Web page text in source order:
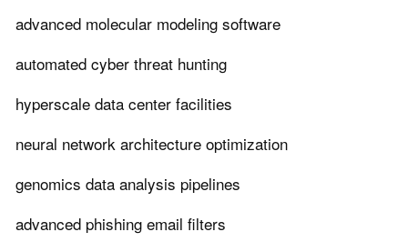
advanced molecular modeling software
automated cyber threat hunting
hyperscale data center facilities
neural network architecture optimization
genomics data analysis pipelines
advanced phishing email filters